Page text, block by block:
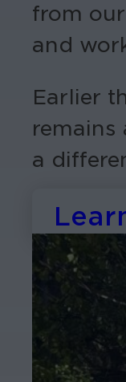
from
and
Earlier
remains
a